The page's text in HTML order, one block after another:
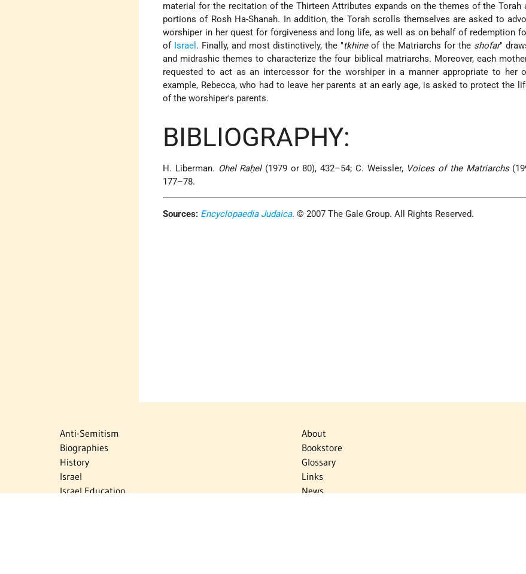
material for the recitation of the Thirteen Attributes expands on the themes of the Torah
portions of Rosh Ha-Shanah. In addition, the Torah scrolls themselves are asked to
worshiper in her quest for forgiveness and long life, as well as on behalf of redemption
of Israel . Finally, and most distinctively, the "tkhineof the Matriarchs for the shofar"
and midrashic themes to characterize the four biblical matriarchs. Moreover, each
requested to act as an intercessor for the worshiper in a manner appropriate to her
example, Rebecca, who had to leave her parents at an early age, is asked to protect the
of the worshiper's parents.
BIBLIOGRAPHY:
H. Liberman. Ohel Raḥel(1979 or 80), 432–54; C. Weissler, Voices of the Matriarchs
177–78.
Sources: Encyclopaedia Judaica. © 2007 The Gale Group. All Rights Reserved.
Anti-Semitism
Biographies
History
Israel
Israel Education
About
Bookstore
Glossary
Links
News